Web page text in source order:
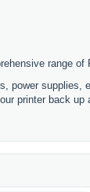
range of
power
printer back